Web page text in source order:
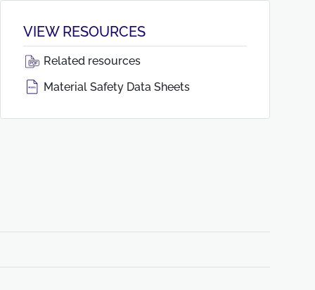
VIEW RESOURCES
Related resources
Material Safety Data Sheets